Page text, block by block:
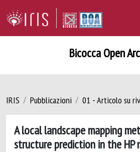
Bicocca Open
IRIS Pubblicazioni 01 - Articolo su
A local landscape mapping
structure prediction in the HP